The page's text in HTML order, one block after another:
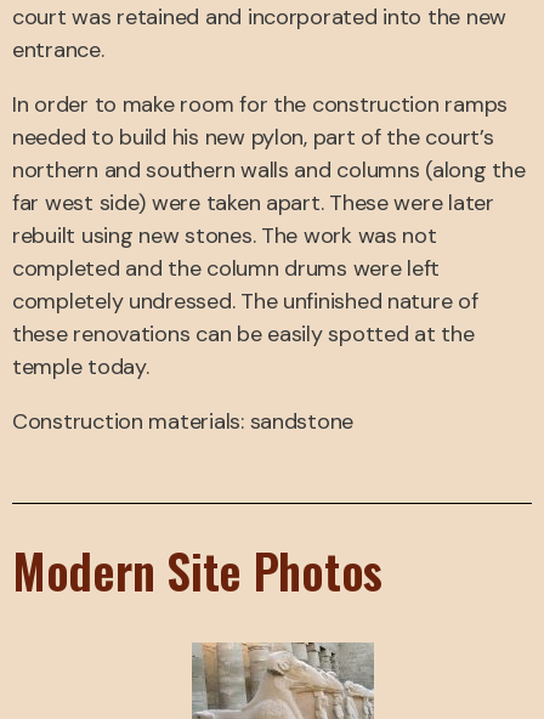
court was retained and incorporated into the new
entrance.
In order to make room for the construction ramps
needed to build his new pylon, part of the court’s
northern and southern walls and columns (along the
far west side) were taken apart. These were later
rebuilt using new stones. The work was not
completed and the column drums were left
completely undressed. The unfinished nature of
these renovations can be easily spotted at the
temple today.
Construction materials: sandstone
Modern Site Photos